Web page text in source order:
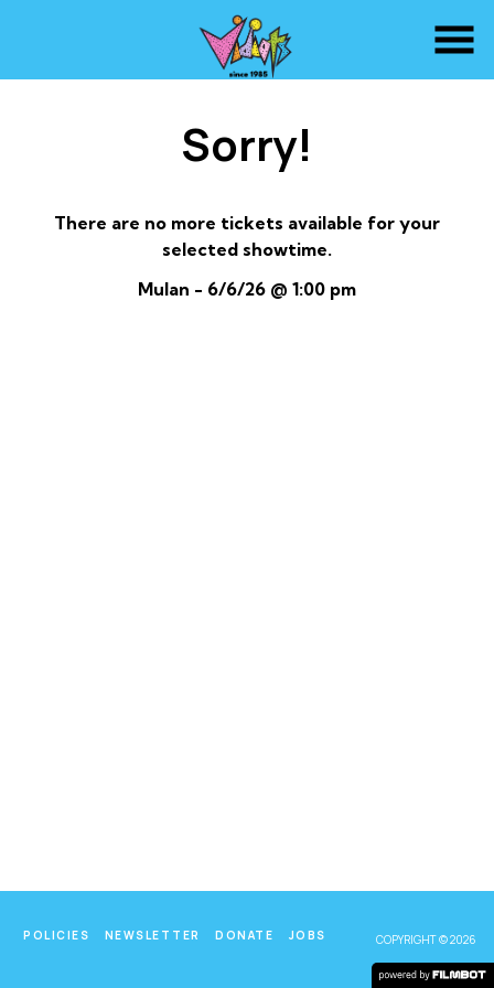
Sorry!
There are no more tickets available for your
selected showtime.
Mulan - 6/6/26 @ 1:00 pm
POLICIES NEWSLETTER DONATE JOBS COPYRIGHT © 2026